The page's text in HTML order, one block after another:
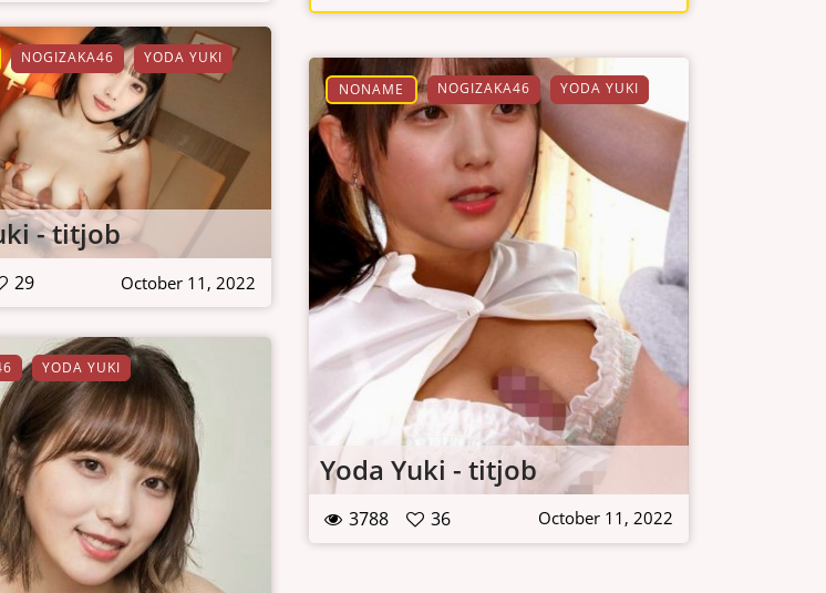
NOGIZAKA46 YODA YUKI
- titjob
29 October 11, 2022
NONAME NOGIZAKA46 YODA YUKI
Yoda Yuki - titjob
3788 36 October 11, 2022
YODA YUKI